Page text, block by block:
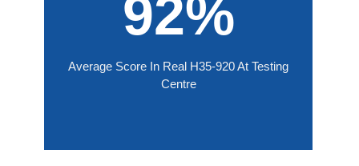
92%
Average Score In Real H35-920 At Testing
Centre